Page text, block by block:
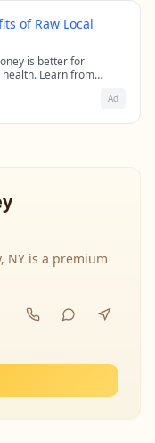
of Raw Local
is better for
Learn from
Ad
NY is a premium